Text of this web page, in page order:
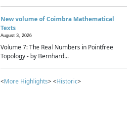
New volume of Coimbra Mathematical
Texts
August 3, 2026
Volume 7: The Real Numbers in Pointfree
Topology - by Bernhard...
<More Highlights> <Historic>